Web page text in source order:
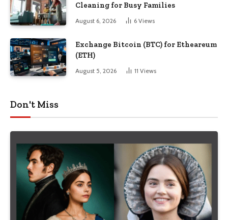
Cleaning for Busy Families
August 6, 2026 6 Views
Exchange Bitcoin (BTC) for Etheareum
(ETH)
August 5, 2026 11 Views
Don't Miss